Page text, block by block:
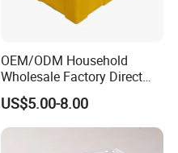
OEM/ODM Household
Wholesale Factory Direct
Hospital Waste Turnover
Box Medical Industry High
Quality Transfer Box
US$5.00-8.00